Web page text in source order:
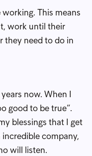
working. This means
work until their
they need to do in
now. When I
good to be true”.
blessings that I get
company,
will listen.